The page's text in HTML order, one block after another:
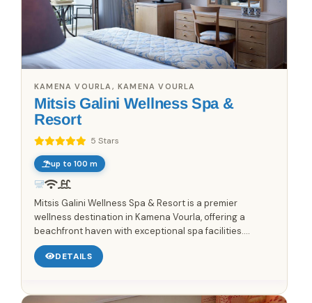
interest, and traditional Greek rhythms of life. You must also
take a walk to the historic site of Thermopylae and make the
trek to the throne of Zeus. In addition, the Loutra Ipati and Ipati
itself are truly stunning locations with a special history.
Mitsis Galini Wellness Spa &
Resort
5 Stars
KAMENA VOURLA, KAMENA VOURLA
up to 100 m
Mitsis Galini Wellness Spa & Resort is a premier
wellness destination in Kamena Vourla, offering a
beachfront haven with exceptional spa facilities.
Immerse yourself in the serene atmosphere, featuring
an outdoor...
DETAILS